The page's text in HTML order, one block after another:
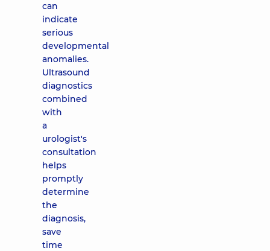
can
indicate
serious
developmental
anomalies.
Ultrasound
diagnostics
combined
with
a
urologist's
consultation
helps
promptly
determine
the
diagnosis,
save
time